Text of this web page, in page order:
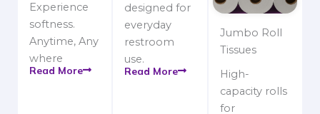
Experience
softness.
Anytime, Any
where
Read More
designed for
everyday
restroom
use.
Read More
Jumbo Roll
Tissues
High-
capacity rolls
for